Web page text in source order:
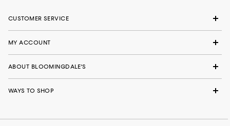
CUSTOMER SERVICE
MY ACCOUNT
ABOUT BLOOMINGDALE'S
WAYS TO SHOP